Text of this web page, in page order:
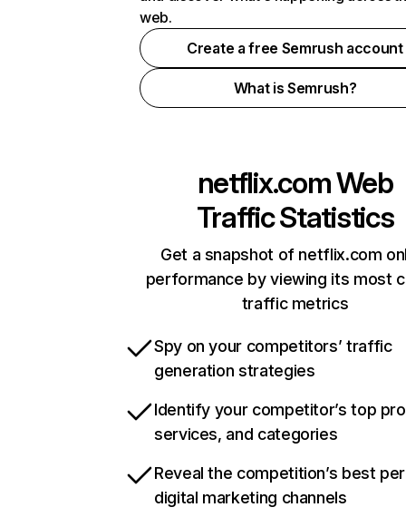
web.
Create a free Semrush account
What is Semrush?
netflix.comWeb
Traffic Statistics
Get a snapshot of netflix.com
performance by viewing its most
traffic metrics
Spy on your competitors’ traffic
generation strategies
Identify your competitor’s top
services, and categories
Reveal the competition’s best
digital marketing channels